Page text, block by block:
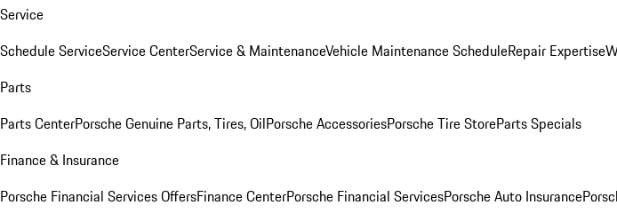
Service
Schedule ServiceService CenterService & MaintenanceVehicle Maintenance ScheduleRepair Expertise
Parts
Parts CenterPorsche Genuine Parts, Tires, OilPorsche AccessoriesPorsche Tire StoreParts Specials
Finance & Insurance
Porsche Financial Services OffersFinance CenterPorsche Financial ServicesPorsche Auto Insurance